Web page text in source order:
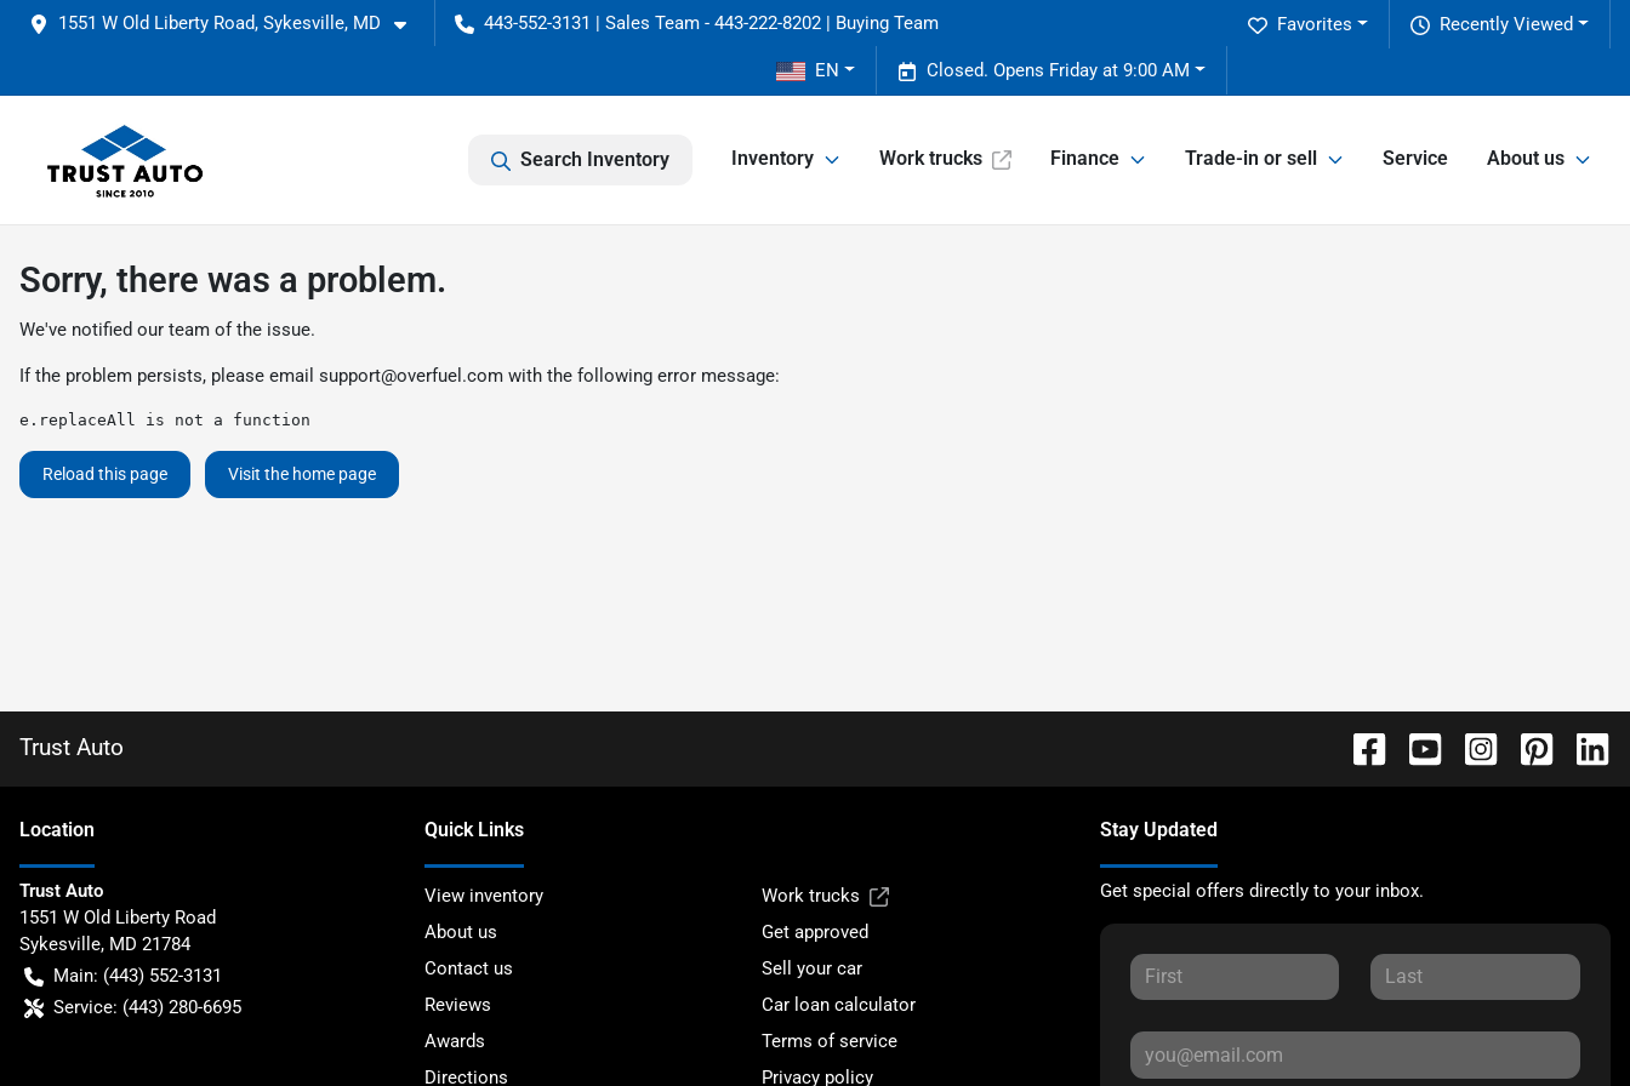
1551 W Old Liberty Road, Sykesville, MD 443-552-3131 | Sales Team - 443-222-8202 | Buying Team Recently Viewed
Favorites
Closed. Opens Friday at 9:00 AM
EN
Search Inventory Inventory Work trucks Finance Trade-in or sell Service About us
Sorry, there was a problem.
We've notified our team of the issue.
If the problem persists, please email support@overfuel.com with the following error message:
e.replaceAll is not a function
Reload this page Visit the home page
Trust Auto
Location
Trust Auto
1551 W Old Liberty Road
Sykesville, MD 21784
Main: (443) 552-3131
Service: (443) 280-6695
Quick Links
View inventory
Work trucks
About us
Get approved
Contact us
Sell your car
Reviews
Car loan calculator
Awards
Terms of service
Directions
Privacy policy
Stay Updated
Get special offers directly to your inbox.